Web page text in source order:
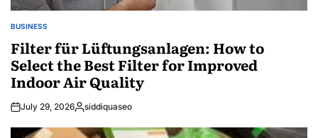
POSTED
BUSINESS
Filter für Lüftungsanlagen: How to
Select the Best Filter for Improved
Indoor Air Quality
July 29, 2026Posted
siddiquaseo